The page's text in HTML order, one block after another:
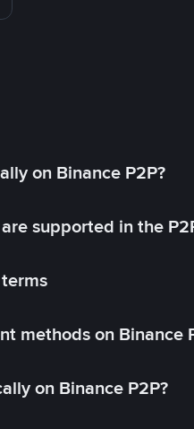
on Binance P2P?
supported in the
methods on Binance
on Binance P2P?